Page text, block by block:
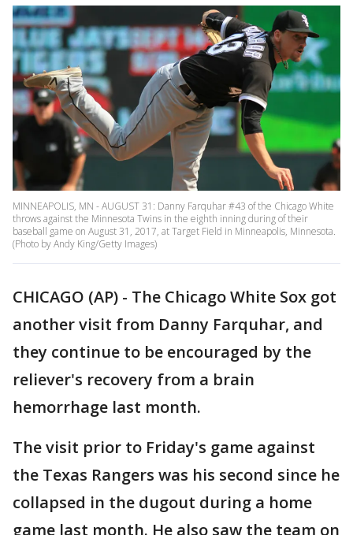
MINNEAPOLIS, MN - AUGUST 31: Danny Farquhar #43 of the Chicago White
throws against the Minnesota Twins in the eighth inning during of their
baseball game on August 31, 2017, at Target Field in Minneapolis, Minnesota.
(Photo by Andy King/Getty Images)
CHICAGO (AP) - The Chicago White Sox got
another visit from Danny Farquhar, and
they continue to be encouraged by the
reliever's recovery from a brain
hemorrhage last month.
The visit prior to Friday's game against
the Texas Rangers was his second since he
collapsed in the dugout during a home
game last month. He also saw the team on